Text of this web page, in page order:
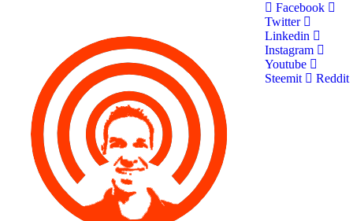
Facebook
Twitter
Linkedin
Instagram
Youtube
Steemit
Reddit